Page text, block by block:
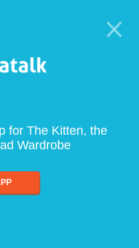
for The Kitten, the
Wardrobe